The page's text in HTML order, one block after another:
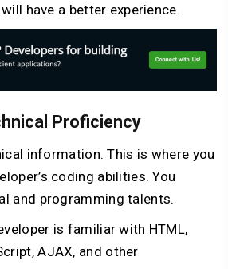
have a better experience.
Proficiency
information. This is where you
coding abilities. You
and programming talents.
is familiar with HTML,
AJAX, and other